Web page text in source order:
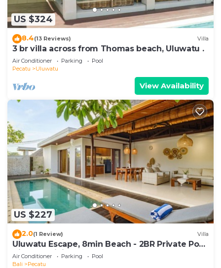
US $324
8.4(13 Reviews) Villa
3 br villa across from Thomas beach, Uluwatu .
Air Conditioner Parking
Pool
Pecatu
Uluwatu
View Availability
US $227
2.0(1 Review) Villa
Uluwatu Escape, 8min Beach - 2BR Private Pool
Villa by Orivista
Air Conditioner Parking
Pool
Bali
Pecatu